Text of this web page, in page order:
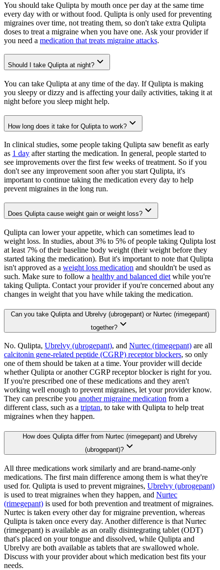
You should take Qulipta by mouth once per day at the same time
every day with or without food. Qulipta is only used for preventing
migraines over time, not treating them, so don't take extra Qulipta
doses to treat a migraine when you have one. Ask your provider if
you need a medication that treats migraine attacks.
Should I take Qulipta at night?
You can take Qulipta at any time of the day. If Qulipta is making
you sleepy or dizzy and is affecting your daily activities, taking it at
night before you sleep might help.
How long does it take for Qulipta to work?
In clinical studies, some people taking Qulipta saw benefit as early
as 1 day after starting the medication. In general, people started to
see improvements over the first few weeks of treatment. So if you
don't see any improvement soon after you start Qulipta, it's
important to continue taking the medication every day to help
prevent migraines in the long run.
Does Qulipta cause weight gain or weight loss?
Qulipta can lower your appetite, which can sometimes lead to
weight loss. In studies, about 3% to 5% of people taking Qulipta lost
at least 7% of their baseline body weight (their weight before they
started taking the medication). But it's important to note that Qulipta
isn't approved as a weight loss medication and shouldn't be used as
such. Make sure to follow a healthy and balanced diet while you're
taking Qulipta. Contact your provider if you're concerned about any
changes in weight that you have while taking the medication.
Can you take Qulipta and Ubrelvy (ubrogepant) or Nurtec (rimegepant)
together?
No. Qulipta, Ubrelvy (ubrogepant), and Nurtec (rimegepant) are all
calcitonin gene-related peptide (CGRP) receptor blockers, so only
one of them should be taken at a time. Your provider will decide
whether Qulipta or another CGRP receptor blocker is right for you.
If you're prescribed one of these medications and they aren't
working well enough to prevent migraines, let your provider know.
They can prescribe you another migraine medication from a
different class, such as a triptan, to take with Qulipta to help treat
migraines when they happen.
How does Qulipta differ from Nurtec (rimegepant) and Ubrelvy
(ubrogepant)?
All three medications work similarly and are brand-name-only
medications. The first main difference among them is what they're
used for. Qulipta is used to prevent migraines, Ubrelvy (ubrogepant)
is used to treat migraines when they happen, and Nurtec
(rimegepant) is used for both prevention and treatment of migraines.
Nurtec is taken every other day for migraine prevention, whereas
Qulipta is taken once every day. Another difference is that Nurtec
(rimegepant) is available as an orally disintegrating tablet (ODT)
that's placed on your tongue and dissolved, while Qulipta and
Ubrelvy are both available as tablets that are swallowed whole.
Discuss with your provider about which medication best fits your
needs.